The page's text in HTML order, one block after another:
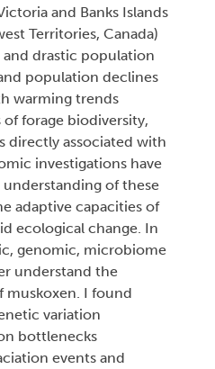
and Banks Islands
Territories, Canada)
drastic population
population declines
warming trends
forage biodiversity,
directly associated with
investigations have
of these
adaptive capacities of
ecological change. In
genomic, microbiome
understand the
muskoxen. I found
variation
bottlenecks
events and